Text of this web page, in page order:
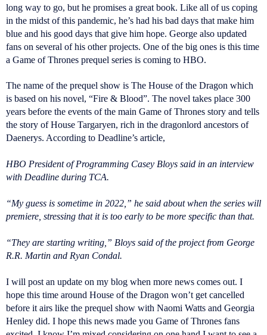
long way to go, but he promises a great book. Like all of us coping
in the midst of this pandemic, he’s had his bad days that make him
blue and his good days that give him hope. George also updated
fans on several of his other projects. One of the big ones is this time
a Game of Thrones prequel series is coming to HBO.
The name of the prequel show is The House of the Dragon which
is based on his novel, “Fire & Blood”. The novel takes place 300
years before the events of the main Game of Thrones story and tells
the story of House Targaryen, rich in the dragonlord ancestors of
Daenerys. According to Deadline’s article,
HBO President of Programming Casey Bloys said in an interview
with Deadline during TCA.
“My guess is sometime in 2022,” he said about when the series will
premiere, stressing that it is too early to be more specific than that.
“They are starting writing,” Bloys said of the project from George
R.R. Martin and Ryan Condal.
I will post an update on my blog when more news comes out. I
hope this time around House of the Dragon won’t get cancelled
before it airs like the prequel show with Naomi Watts and Georgia
Henley did. I hope this news made you Game of Thrones fans